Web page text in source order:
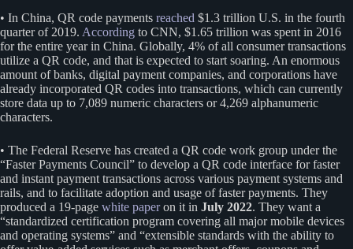
• In China, QR code payments reached $1.3 trillion U.S. in the fourth
quarter of 2019. According to CNN, $1.65 trillion was spent in 2016
for the entire year in China. Globally, 4% of all consumer transactions
utilize a QR code, and that is expected to start soaring. An enormous
amount of banks, digital payment companies, and corporations have
already incorporated QR codes into transactions, which can currently
store data up to 7,089 numeric characters or 4,269 alphanumeric
characters.
• The Federal Reserve has created a QR code work group under the
“Faster Payments Council” to develop a QR code interface for faster
and instant payment transactions across various payment systems and
rails, and to facilitate adoption and usage of faster payments. They
produced a 19-page white paperon it in July 2022. They want a
“standardized certification program covering all major mobile devices
and operating systems” and “extensible standards with the ability to